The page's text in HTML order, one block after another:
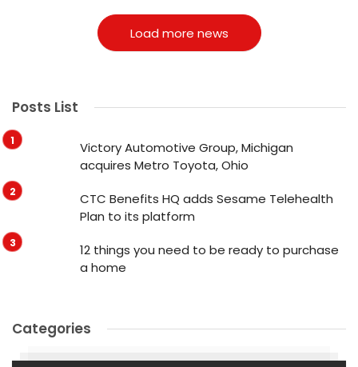
Load more news
Posts List
Victory Automotive Group, Michigan
acquires Metro Toyota, Ohio
CTC Benefits HQ adds Sesame Telehealth
Plan to its platform
12 things you need to be ready to purchase
a home
Categories